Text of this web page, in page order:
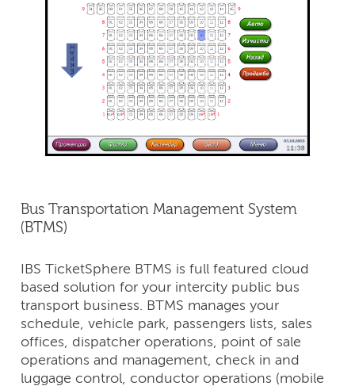
Bus Transportation Management System
(BTMS)
IBS TicketSphere BTMS is full featured cloud
based solution for your intercity public bus
transport business. BTMS manages your
schedule, vehicle park, passengers lists, sales
offices, dispatcher operations, point of sale
operations and management, check in and
luggage control, conductor operations (mobile